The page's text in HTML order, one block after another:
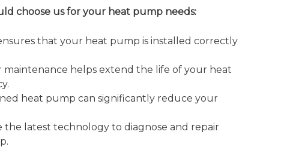
choose us for your heat pump needs:
that your heat pump is installed correctly
helps extend the life of your heat
heat pump can significantly reduce your
the latest technology to diagnose and repair